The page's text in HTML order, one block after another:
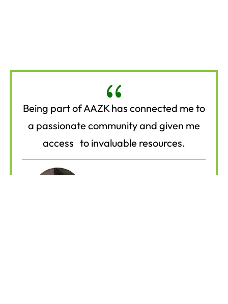
{
Being part of AAZK has connected me to
a passionate community and given me
access to invaluable resources.